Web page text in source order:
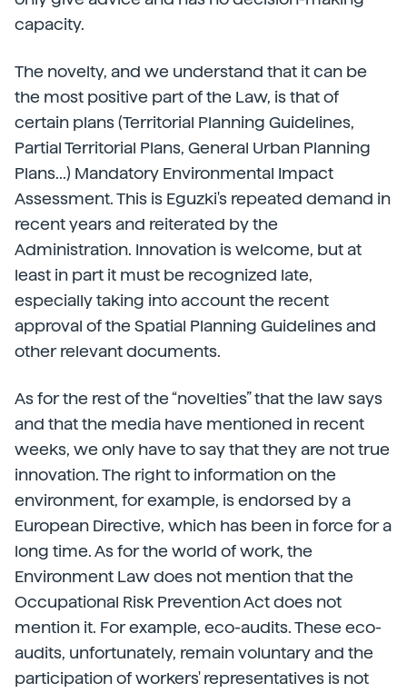
capacity.
The novelty, and we understand that it can be
the most positive part of the Law, is that of
certain plans (Territorial Planning Guidelines,
Partial Territorial Plans, General Urban Planning
Plans...) Mandatory Environmental Impact
Assessment. This is Eguzki's repeated demand in
recent years and reiterated by the
Administration. Innovation is welcome, but at
least in part it must be recognized late,
especially taking into account the recent
approval of the Spatial Planning Guidelines and
other relevant documents.
As for the rest of the “novelties” that the law says
and that the media have mentioned in recent
weeks, we only have to say that they are not true
innovation. The right to information on the
environment, for example, is endorsed by a
European Directive, which has been in force for a
long time. As for the world of work, the
Environment Law does not mention that the
Occupational Risk Prevention Act does not
mention it. For example, eco-audits. These eco-
audits, unfortunately, remain voluntary and the
participation of workers' representatives is not